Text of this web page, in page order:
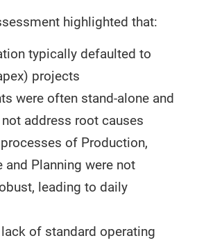
highlighted that:
typically defaulted to
projects
were often stand-alone and
address root causes
of Production,
and Planning were not
leading to daily
of standard operating